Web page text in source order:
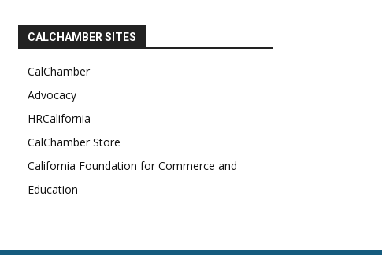
CALCHAMBER SITES
CalChamber
Advocacy
HRCalifornia
CalChamber Store
California Foundation for Commerce and
Education